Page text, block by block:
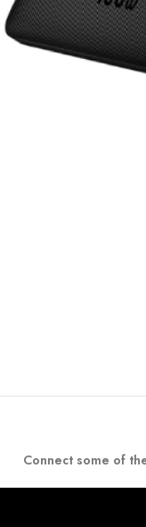
Connect some of